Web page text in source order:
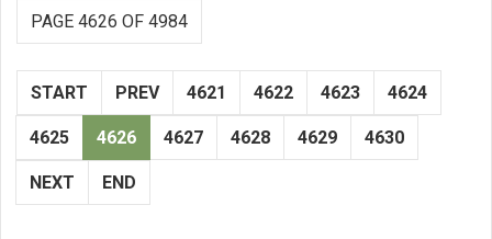
PAGE 4626 OF 4984
START PREV 4621 4622 4623 4624
4625 4626 4627 4628 4629 4630
NEXT END